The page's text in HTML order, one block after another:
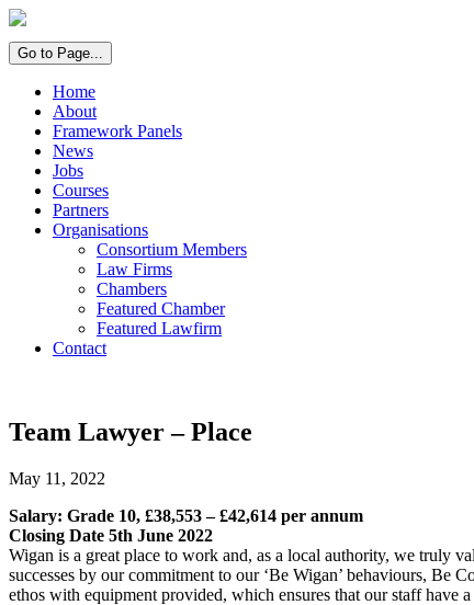
Go to Page...
Home
About
Framework Panels
News
Jobs
Courses
Partners
Organisations
Consortium Members
Law Firms
Chambers
Featured Chamber
Featured Lawfirm
Contact
Team Lawyer – Place
May 11, 2022
Salary: Grade 10, £38,553 – £42,614 per annum
Closing Date 5th June 2022
Wigan is a great place to work and, as a local authority, we truly
successes by our commitment to our ‘Be Wigan’ behaviours, Be
ethos with equipment provided, which ensures that our staff